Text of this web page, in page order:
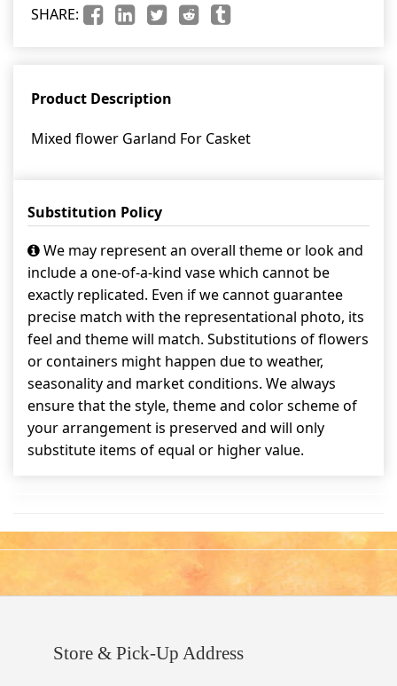
SHARE:
Product Description
Mixed flower Garland For Casket
Substitution Policy
We may represent an overall theme or look and
include a one-of-a-kind vase which cannot be
exactly replicated. Even if we cannot guarantee
precise match with the representational photo, its
feel and theme will match. Substitutions of flowers
or containers might happen due to weather,
seasonality and market conditions. We always
ensure that the style, theme and color scheme of
your arrangement is preserved and will only
substitute items of equal or higher value.
Store & Pick-Up Address